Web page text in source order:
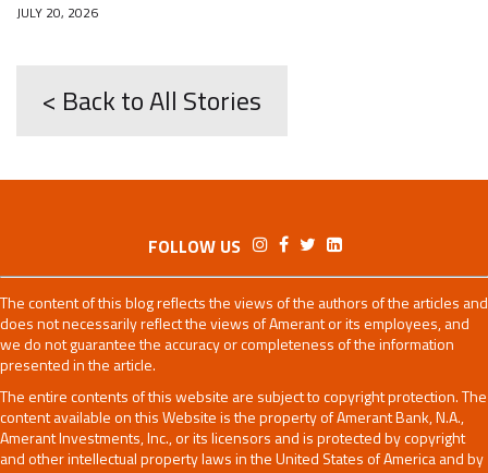
JULY 20, 2026
< Back to All Stories
FOLLOW US
The content of this blog reflects the views of the authors of the articles and
does not necessarily reflect the views of Amerant or its employees, and
we do not guarantee the accuracy or completeness of the information
presented in the article.
The entire contents of this website are subject to copyright protection. The
content available on this Website is the property of Amerant Bank, N.A.,
Amerant Investments, Inc., or its licensors and is protected by copyright
and other intellectual property laws in the United States of America and by